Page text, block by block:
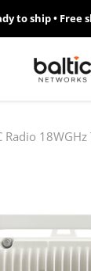
to ship • Free
Radio